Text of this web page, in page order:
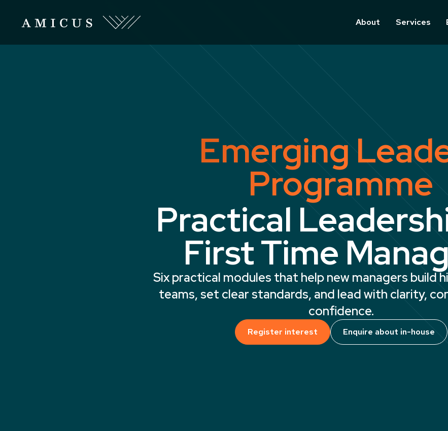
About Services
Emerging
Programme
Practical
First Time
Six practical modules that help new managers build
teams, set clear standards, and lead with clarity,
confidence.
Register interest Enquire about in-house